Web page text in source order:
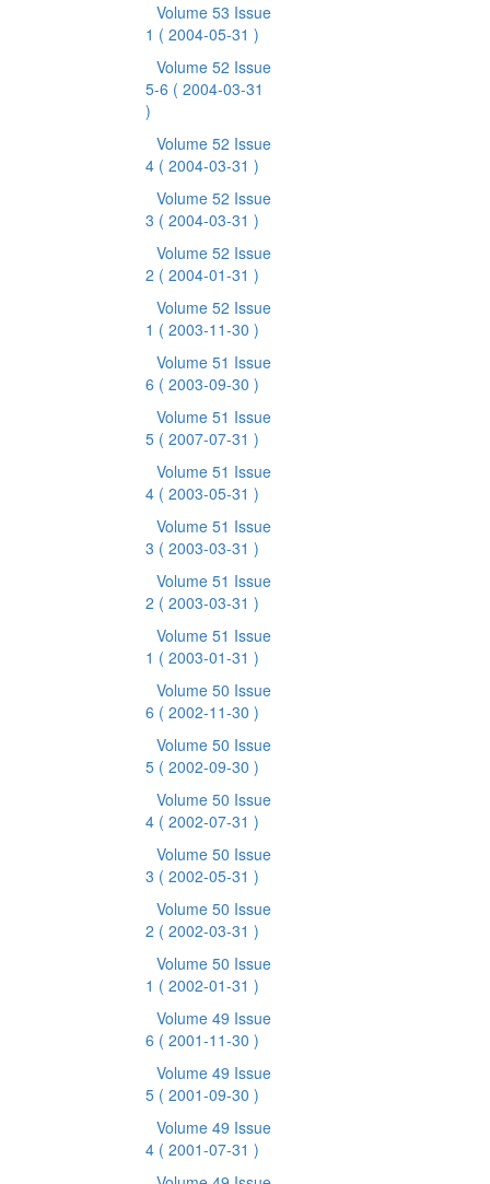
Volume 53 Issue
1 ( 2004-05-31 )
Volume 52 Issue
5-6 ( 2004-03-31
)
Volume 52 Issue
4 ( 2004-03-31 )
Volume 52 Issue
3 ( 2004-03-31 )
Volume 52 Issue
2 ( 2004-01-31 )
Volume 52 Issue
1 ( 2003-11-30 )
Volume 51 Issue
6 ( 2003-09-30 )
Volume 51 Issue
5 ( 2007-07-31 )
Volume 51 Issue
4 ( 2003-05-31 )
Volume 51 Issue
3 ( 2003-03-31 )
Volume 51 Issue
2 ( 2003-03-31 )
Volume 51 Issue
1 ( 2003-01-31 )
Volume 50 Issue
6 ( 2002-11-30 )
Volume 50 Issue
5 ( 2002-09-30 )
Volume 50 Issue
4 ( 2002-07-31 )
Volume 50 Issue
3 ( 2002-05-31 )
Volume 50 Issue
2 ( 2002-03-31 )
Volume 50 Issue
1 ( 2002-01-31 )
Volume 49 Issue
6 ( 2001-11-30 )
Volume 49 Issue
5 ( 2001-09-30 )
Volume 49 Issue
4 ( 2001-07-31 )